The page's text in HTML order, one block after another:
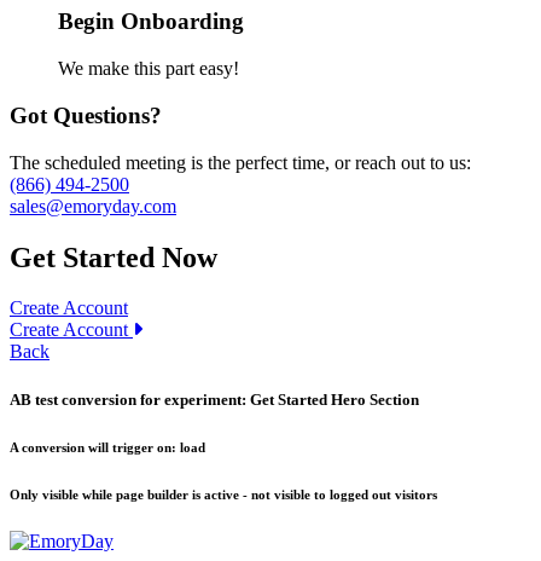
Begin Onboarding
We make this part easy!
Got Questions?
The scheduled meeting is the perfect time, or reach out to us:
(866) 494-2500
sales@emoryday.com
Get Started Now
Create Account
Create Account
Back
AB test conversion for experiment: Get Started Hero Section
A conversion will trigger on: load
Only visible while page builder is active - not visible to logged out visitors